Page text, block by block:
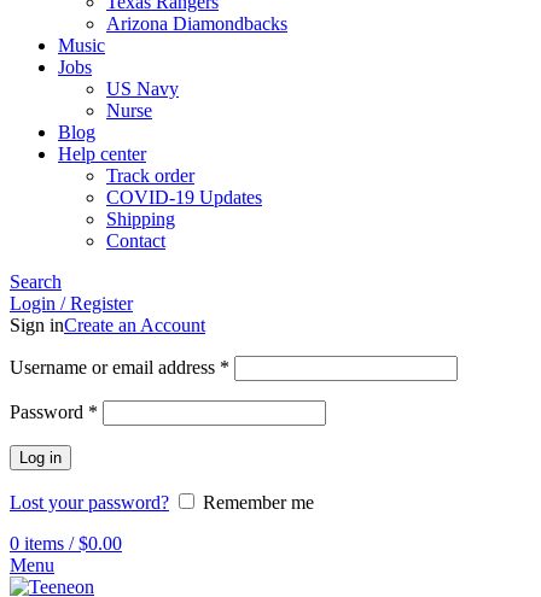
Arizona Diamondbacks
Music
Jobs
US Navy
Nurse
Blog
Help center
Track order
COVID-19 Updates
Shipping
Contact
Search
Login / Register
Sign inCreate an Account
Username or email address *
Password *
Log in
Lost your password?
Remember me
0 items / $0.00
Menu